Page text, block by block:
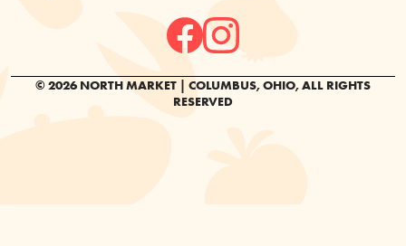
© 2026 NORTH MARKET | COLUMBUS, OHIO, ALL RIGHTS
RESERVED